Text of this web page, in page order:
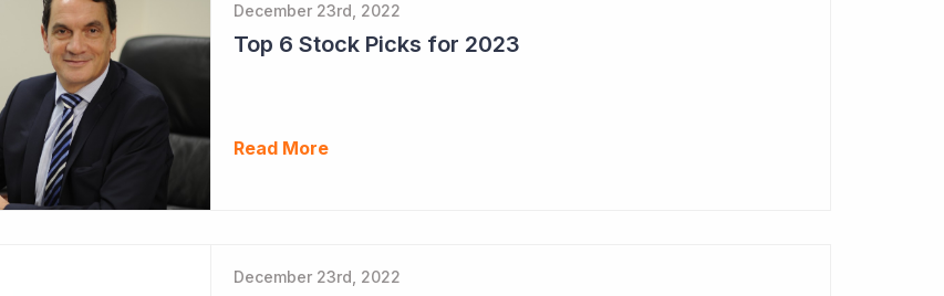
December 23rd, 2022
Top 6 Stock Picks for 2023
Read More
December 23rd, 2022